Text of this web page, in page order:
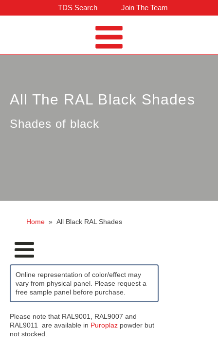
TDS Search Join The Team
All The RAL Black Shades
Shades of black
Home » All Black RAL Shades
Online representation of color/effect may
vary from physical panel. Please request a
free sample panel before purchase.
Please note that RAL9001, RAL9007 and
RAL9011 are available in Puroplaz powder but
not stocked.